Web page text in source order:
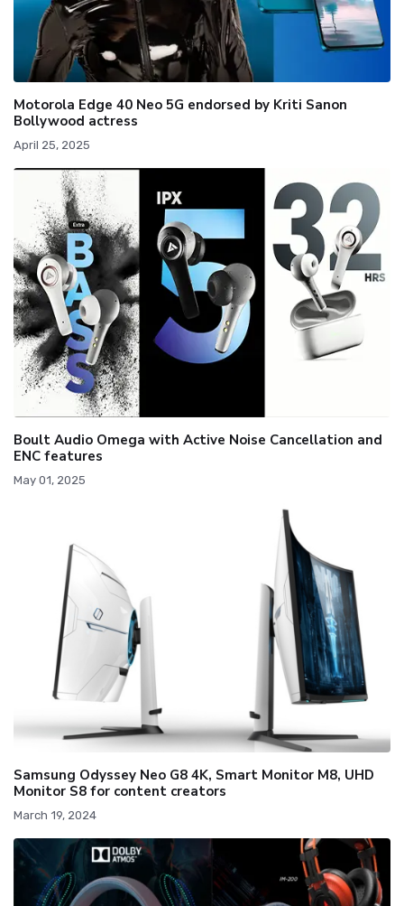
Motorola Edge 40 Neo 5G endorsed by Kriti Sanon
Bollywood actress
April 25, 2025
Boult Audio Omega with Active Noise Cancellation and
ENC features
May 01, 2025
Samsung Odyssey Neo G8 4K, Smart Monitor M8, UHD
Monitor S8 for content creators
March 19, 2024